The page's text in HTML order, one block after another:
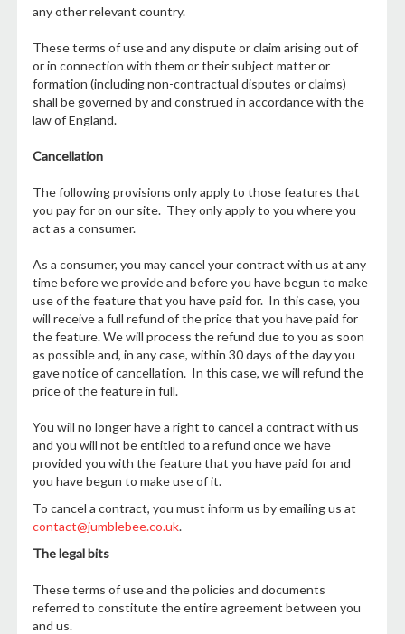
any other relevant country.
These terms of use and any dispute or claim arising out of
or in connection with them or their subject matter or
formation (including non-contractual disputes or claims)
shall be governed by and construed in accordance with the
law of England.
Cancellation
The following provisions only apply to those features that
you pay for on our site. They only apply to you where you
act as a consumer.
As a consumer, you may cancel your contract with us at any
time before we provide and before you have begun to make
use of the feature that you have paid for. In this case, you
will receive a full refund of the price that you have paid for
the feature. We will process the refund due to you as soon
as possible and, in any case, within 30 days of the day you
gave notice of cancellation. In this case, we will refund the
price of the feature in full.
You will no longer have a right to cancel a contract with us
and you will not be entitled to a refund once we have
provided you with the feature that you have paid for and
you have begun to make use of it.
To cancel a contract, you must inform us by emailing us at
contact@jumblebee.co.uk.
The legal bits
These terms of use and the policies and documents
referred to constitute the entire agreement between you
and us.